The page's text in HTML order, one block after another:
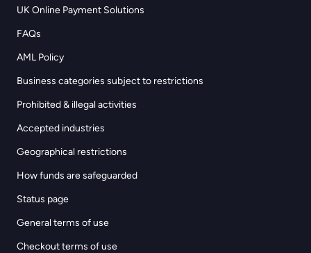
UK Online Payment Solutions
FAQs
AML Policy
Business categories subject to restrictions
Prohibited & illegal activities
Accepted industries
Geographical restrictions
How funds are safeguarded
Status page
General terms of use
Checkout terms of use